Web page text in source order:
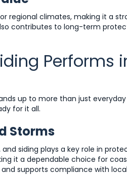
regional climates, making it a
contributes to long-term
Performs
up to more than just
for it all.
Storms
siding plays a key role in
it a dependable choice for
supports compliance with